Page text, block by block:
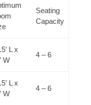
Seating
Capacity
L x
W
4 – 6
L x
W
4 – 6